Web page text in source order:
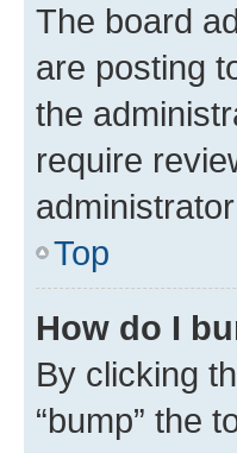
The board
are posting
the
require
Top
How do I
By clicking
“bump” the